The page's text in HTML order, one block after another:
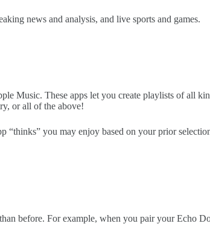
news and analysis, and live sports and games.
Music. These apps let you create playlists of all
or all of the above!
“thinks” you may enjoy based on your prior
before. For example, when you pair your Echo